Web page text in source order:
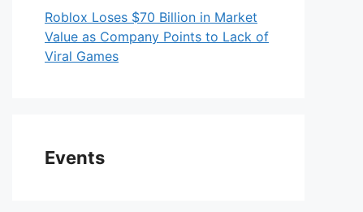
Roblox Loses $70 Billion in Market
Value as Company Points to Lack of
Viral Games
Events